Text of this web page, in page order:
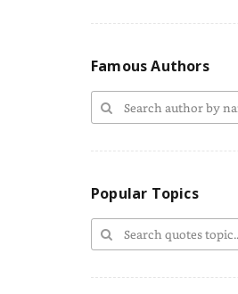
Famous Authors
Popular Topics